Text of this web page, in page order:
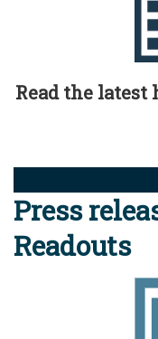
Read the
Press
Readouts